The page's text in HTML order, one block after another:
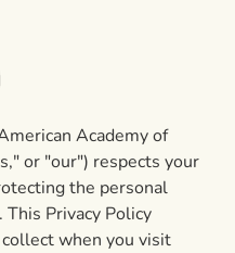
Academy of
or "our") respects your
the personal
Privacy Policy
when you visit